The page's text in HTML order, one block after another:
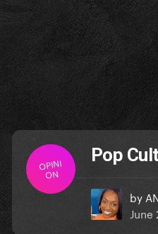
OPINI
ON
Pop
by
June